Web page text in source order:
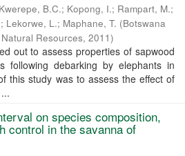
Kwerepe, B.C.; Kopong, I.; Rampart, M.;
; Lekorwe, L.; Maphane, T. (Botswana
Resources, 2011)
out to assess properties of sapwood
following debarking by elephants in
this study was to assess the effect of
on species composition,
control in the savanna of